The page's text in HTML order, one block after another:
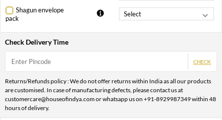
Shagun envelope
pack
Check Delivery Time
CHECK
Returns/Refunds policy : We do not offer returns within India as all our products
are customised. In case of manufacturing defects, please contact us at
customercare@houseofindya.com or whatsapp us on +91-8929987349 within 48
hours of delivery.